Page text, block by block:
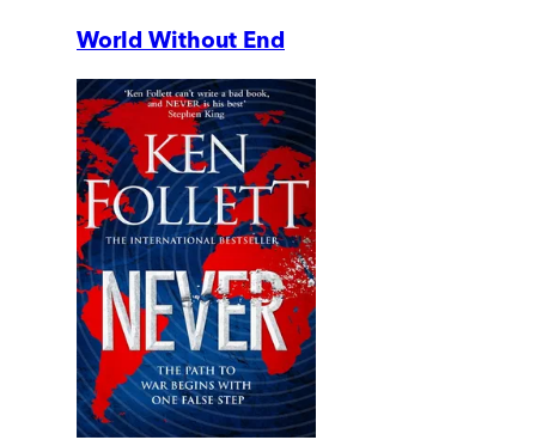
World Without End